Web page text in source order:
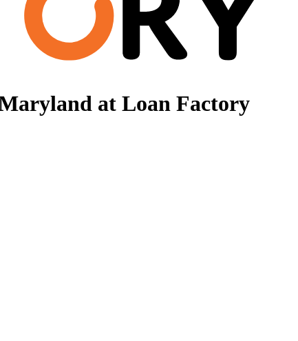
at Loan Factory